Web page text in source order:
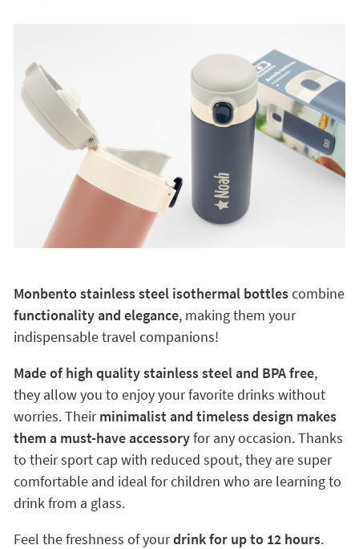
Monbento stainless steel isothermal bottlescombine
functionality and elegance, making them your
indispensable travel companions!
Made of high quality stainless steel and BPA free,
they allow you to enjoy your favorite drinks without
worries. Theirminimalist and timeless design makes
them a must-have accessoryfor any occasion. Thanks
to their sport cap with reduced spout, they are super
comfortable and ideal for children who are learning to
drink from a glass.
Feel the freshness of yourdrink for up to 12 hours.